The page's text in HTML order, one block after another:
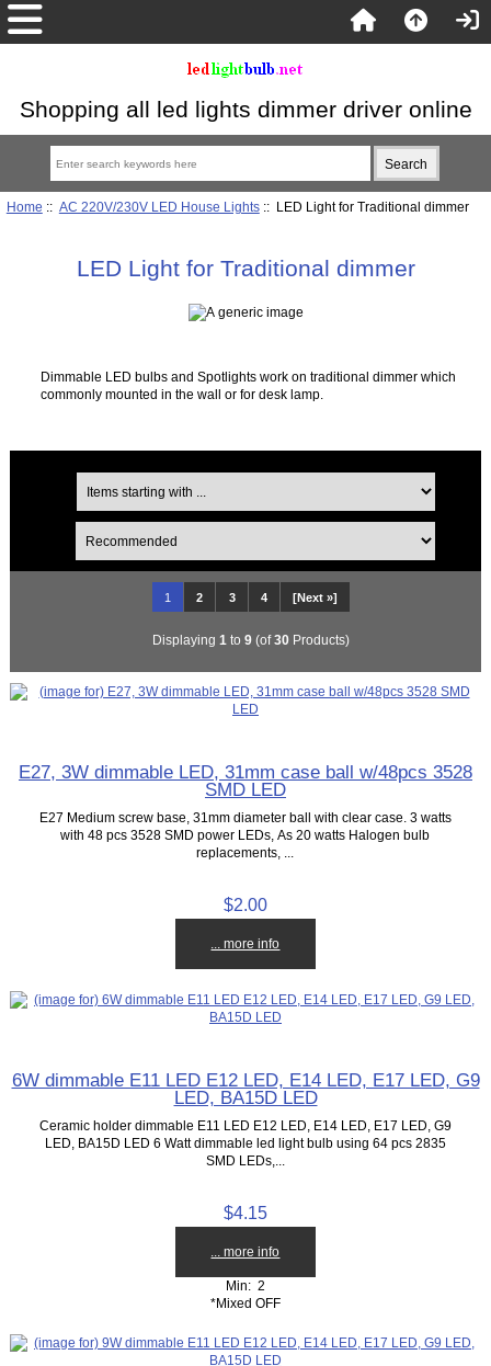
Shopping all led lights dimmer driver online
Home :: AC 220V/230V LED House Lights:: LED Light for Traditional dimmer
LED Light for Traditional dimmer
Dimmable LED bulbs and Spotlights work on traditional dimmer which
commonly mounted in the wall or for desk lamp.
1 2 3 4 [Next »]
Displaying 1 to 9 (of30 Products)
E27, 3W dimmable LED, 31mm case ball w/48pcs 3528
SMD LED
E27 Medium screw base, 31mm diameter ball with clear case. 3 watts
with 48 pcs 3528 SMD power LEDs, As 20 watts Halogen bulb
$2.00
... more info
6W dimmable E11 LED E12 LED, E14 LED, E17 LED, G9
LED, BA15D LED
Ceramic holder dimmable E11 LED E12 LED, E14 LED, E17 LED, G9
LED, BA15D LED 6 Watt dimmable led light bulb using 64 pcs 2835
SMD LEDs,...
$4.15
... more info
Min: 2
*Mixed OFF